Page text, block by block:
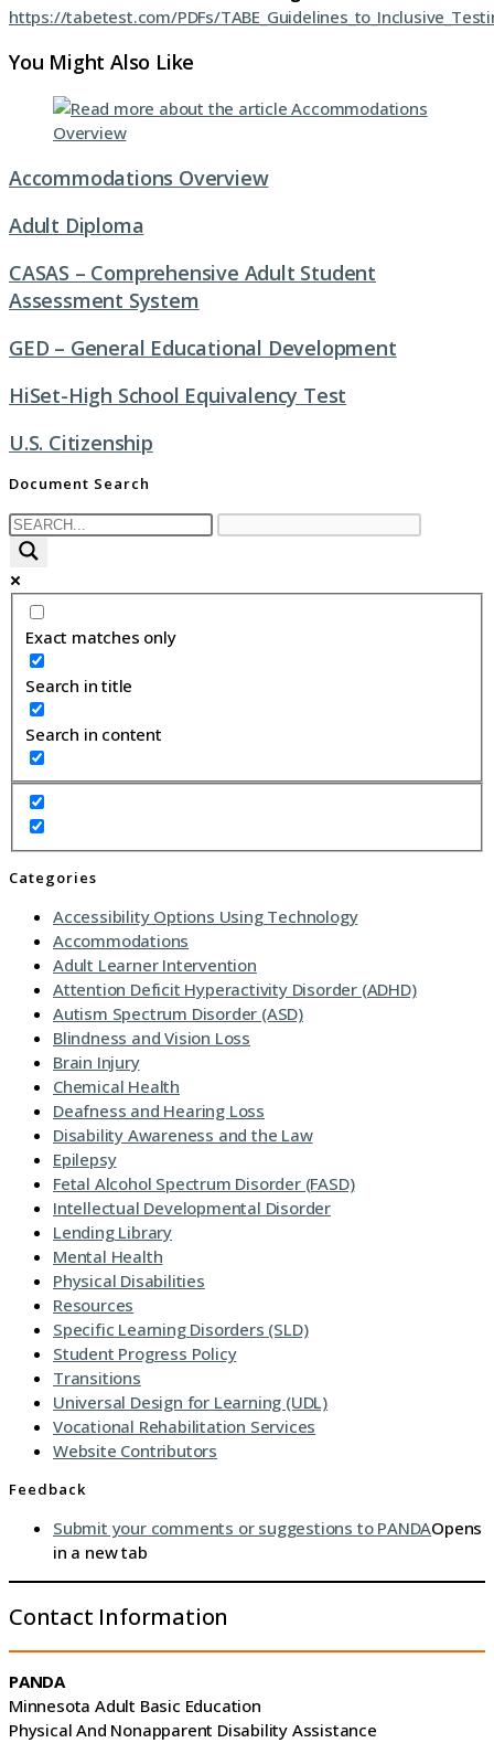
https://tabetest.com/PDFs/
You Might Also Like
Accommodations Overview
Adult Diploma
CASAS – Comprehensive Adult Student
Assessment System
GED – General Educational Development
HiSet-High School Equivalency Test
U.S. Citizenship
Document Search
Exact matches only
Search in title
Search in content
Categories
Accessibility Options Using Technology
Accommodations
Adult Learner Intervention
Attention Deficit Hyperactivity Disorder (ADHD)
Autism Spectrum Disorder (ASD)
Blindness and Vision Loss
Brain Injury
Chemical Health
Deafness and Hearing Loss
Disability Awareness and the Law
Epilepsy
Fetal Alcohol Spectrum Disorder (FASD)
Intellectual Developmental Disorder
Lending Library
Mental Health
Physical Disabilities
Resources
Specific Learning Disorders (SLD)
Student Progress Policy
Transitions
Universal Design for Learning (UDL)
Vocational Rehabilitation Services
Website Contributors
Feedback
Submit your comments or suggestions to PANDAOpens
in a new tab
Contact Information
PANDA
Minnesota Adult Basic Education
Physical And Nonapparent Disability Assistance